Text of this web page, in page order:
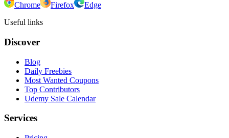
Chrome Firefox
Edge
Useful links
Discover
Blog
Daily Freebies
Most Wanted Coupons
Top Contributors
Udemy Sale Calendar
Services